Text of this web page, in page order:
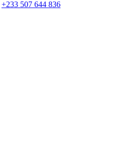
+233 507 644 836